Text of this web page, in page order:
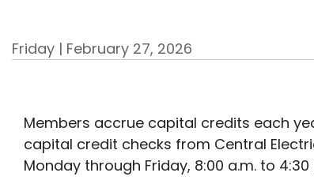
Friday | February 27, 2026
Members accrue capital credits each
capital credit checks from Central
Monday through Friday, 8:00 a.m. to 4:30